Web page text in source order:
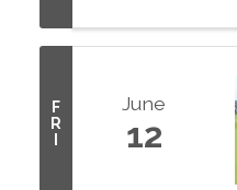
F
R
June
12